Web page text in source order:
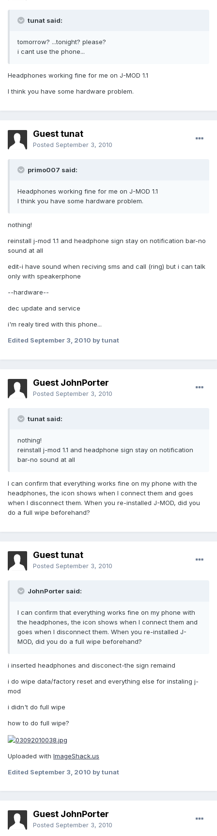
tunat said:
tomorrow? ...tonight? please?
i cant use the phone...
Headphones working fine for me on J-MOD 1.1
I think you have some hardware problem.
Guest tunat
Posted September 3, 2010
primo007 said:
Headphones working fine for me on J-MOD 1.1
I think you have some hardware problem.
nothing!
reinstall j-mod 1.1 and headphone sign stay on notification bar-no
sound at all
edit-i have sound when reciving sms and call (ring) but i can talk
only with speakerphone
--hardware--
dec update and service
i'm realy tired with this phone...
Edited September 3, 2010 by tunat
Guest JohnPorter
Posted September 3, 2010
tunat said:
nothing!
reinstall j-mod 1.1 and headphone sign stay on notification
bar-no sound at all
I can confirm that everything works fine on my phone with the
headphones, the icon shows when I connect them and goes
when I disconnect them. When you re-installed J-MOD, did you
do a full wipe beforehand?
Guest tunat
Posted September 3, 2010
JohnPorter said:
I can confirm that everything works fine on my phone with
the headphones, the icon shows when I connect them and
goes when I disconnect them. When you re-installed J-
MOD, did you do a full wipe beforehand?
i inserted headphones and disconect-the sign remaind
i do wipe data/factory reset and everything else for instaling j-
mod
i didn't do full wipe
how to do full wipe?
Uploaded with ImageShack.us
Edited September 3, 2010 by tunat
Guest JohnPorter
Posted September 3, 2010